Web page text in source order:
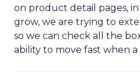
on product detail pages, in
grow, we are trying to
so we can check all the
ability to move fast when